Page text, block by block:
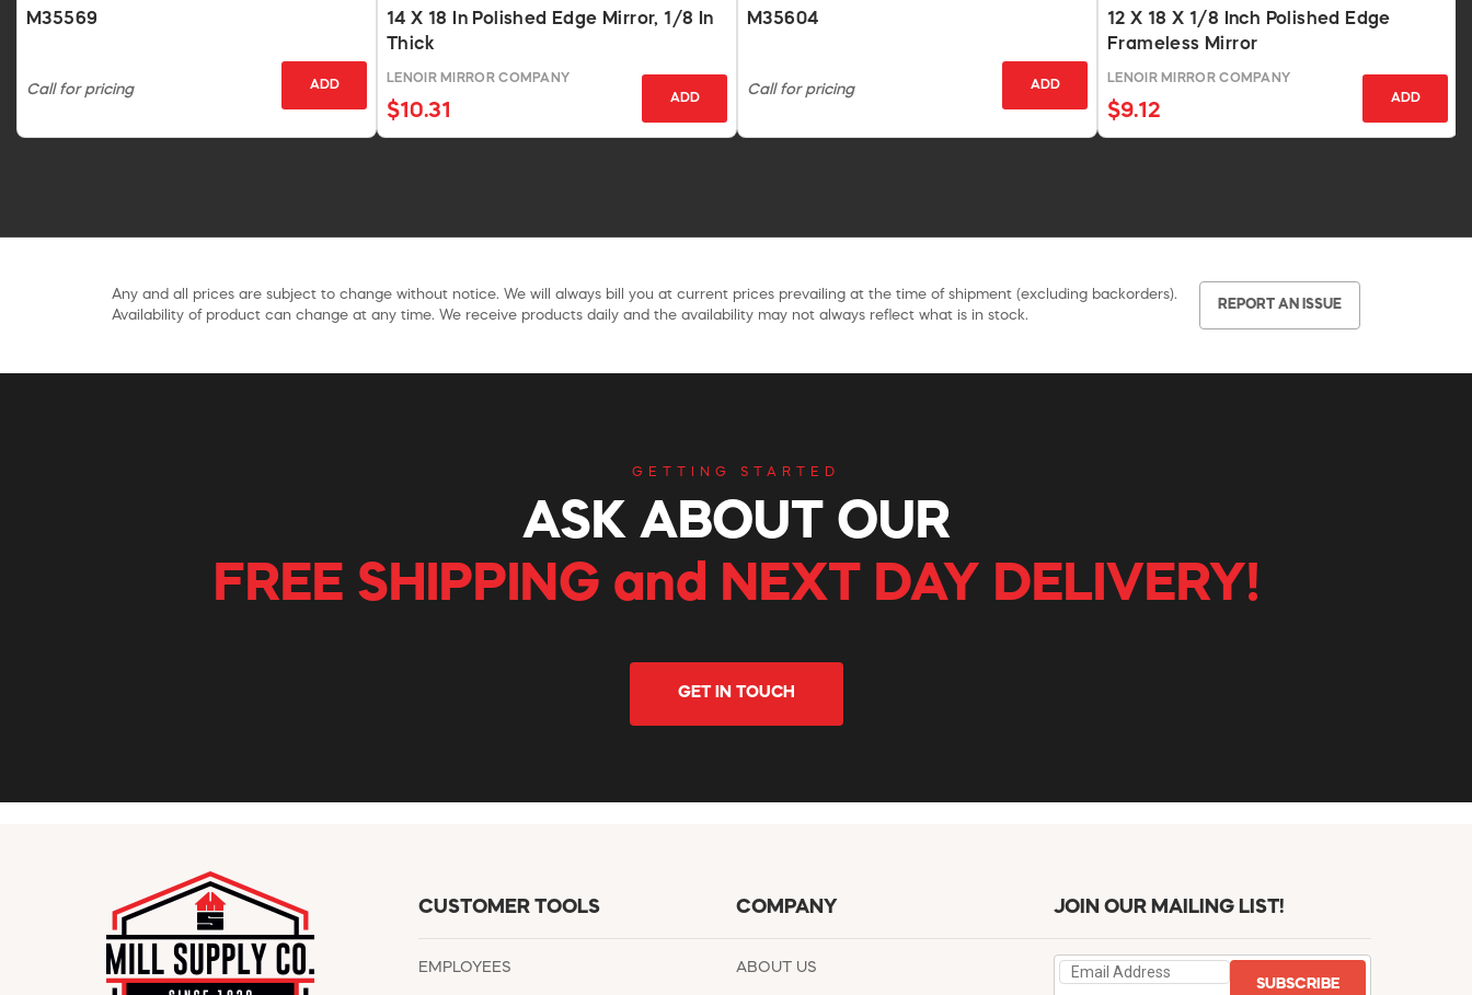
M35569
Call for pricing ADD
14 X 18 In Polished Edge Mirror, 1/8 In
Thick
LENOIR MIRROR COMPANY
$10.31
ADD
M35604
Call for pricing ADD
12 X 18 X 1/8 Inch Polished Edge
Frameless Mirror
LENOIR MIRROR COMPANY
$9.12
ADD
Any and all prices are subject to change without notice. We will always bill you at current prices prevailing at the time of shipment (excluding backorders).
Availability of product can change at any time. We receive products daily and the availability may not always reflect what is in stock.
REPORT AN ISSUE
GETTING STARTED
ASK ABOUT OUR
FREE SHIPPING and NEXT DAY DELIVERY!
GET IN TOUCH
CUSTOMER TOOLS
EMPLOYEES
COMPANY
ABOUT US
JOIN OUR MAILING LIST!
SUBSCRIBE